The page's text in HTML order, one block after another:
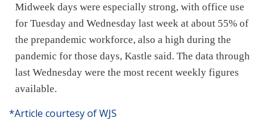
Midweek days were especially strong, with office use
for Tuesday and Wednesday last week at about 55% of
the prepandemic workforce, also a high during the
pandemic for those days, Kastle said. The data through
last Wednesday were the most recent weekly figures
available.
*Article courtesy of WJS